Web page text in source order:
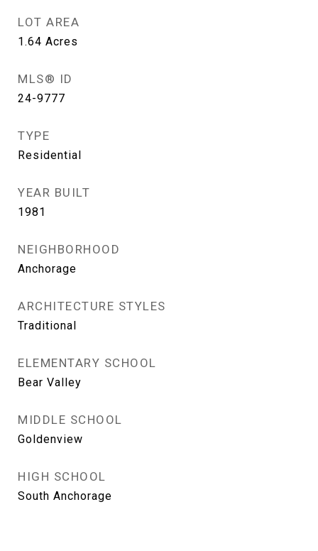
LOT AREA
1.64 Acres
MLS® ID
24-9777
TYPE
Residential
YEAR BUILT
1981
NEIGHBORHOOD
Anchorage
ARCHITECTURE STYLES
Traditional
ELEMENTARY SCHOOL
Bear Valley
MIDDLE SCHOOL
Goldenview
HIGH SCHOOL
South Anchorage